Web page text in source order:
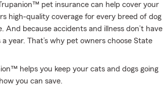
pet insurance can help cover your
high-quality coverage for every breed of dog
because accidents and illness don’t have
year. That’s why pet owners choose State
helps you keep your cats and dogs going
you can save.